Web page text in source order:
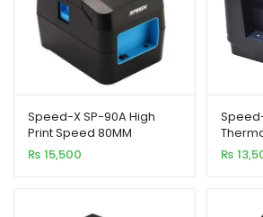
Speed-X SP-90A High
Print Speed 80MM
Thermal Receipt Printer
₨ 15,500
USB
₨